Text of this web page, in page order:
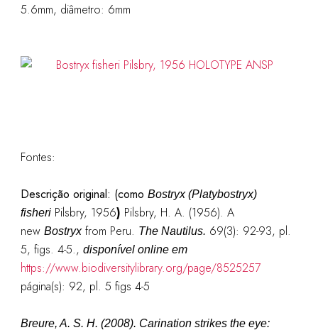
5.6mm, diâmetro: 6mm
Fontes:
Descrição original: (como Bostryx (Platybostryx)
fisheriPilsbry, 1956) Pilsbry, H. A. (1956). A
new Bostryxfrom Peru. The Nautilus. 69(3): 92-93, pl.
5, figs. 4-5., disponível online em
https://www.biodiversitylibrary.org/page/8525257
página(s): 92, pl. 5 figs 4-5
Breure, A. S. H. (2008). Carination strikes the eye: